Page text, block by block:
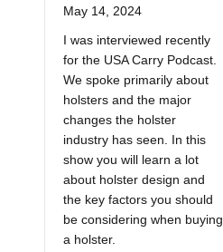
May 14, 2024
I was interviewed recently
for the USA Carry Podcast.
We spoke primarily about
holsters and the major
changes the holster
industry has seen. In this
show you will learn a lot
about holster design and
the key factors you should
be considering when buying
a holster.